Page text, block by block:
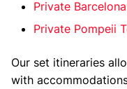
Private
Private Pompeii
Our set itineraries
with